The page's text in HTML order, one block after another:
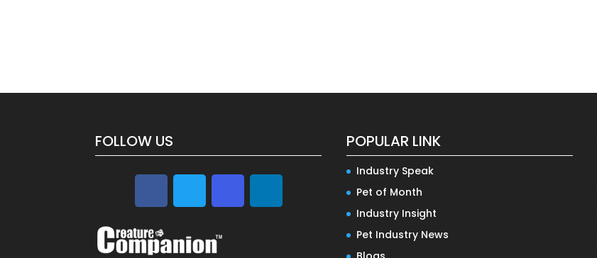
FOLLOW US POPULAR LINK
Industry Speak
Pet of Month
Industry Insight
Pet Industry News